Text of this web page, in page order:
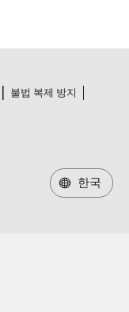
불법 복제 방지
한국